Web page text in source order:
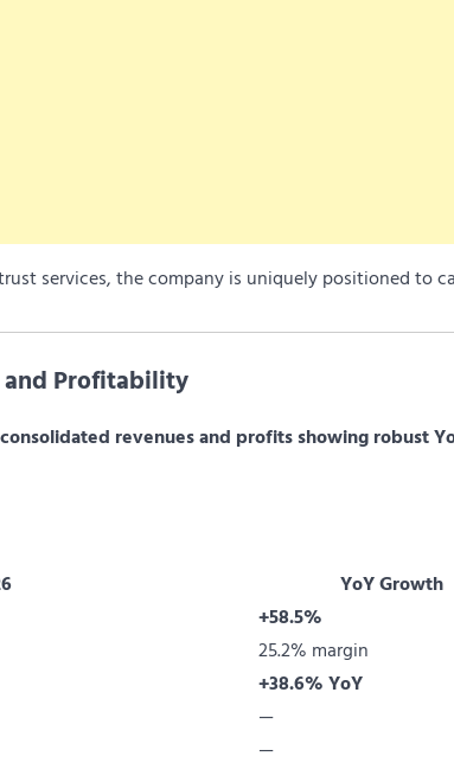
services, the company is uniquely positioned to
and Profitability
consolidated revenues and profits showing robust
YoY Growth
+58.5%
25.2% margin
+38.6% YoY
—
—